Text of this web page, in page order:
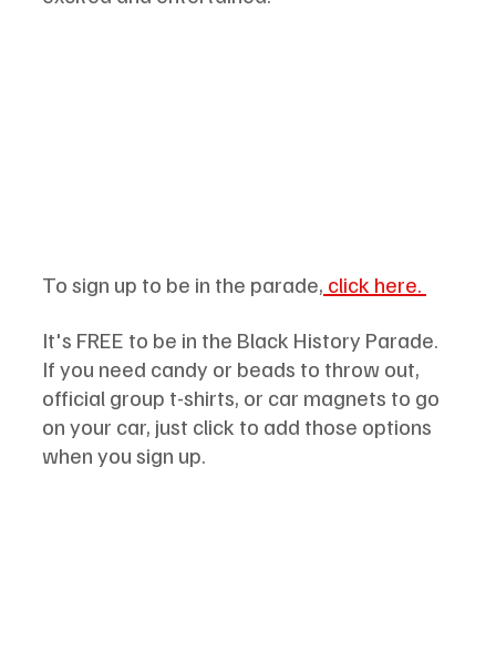
To sign up to be in the parade, click here.
It's FREE to be in the Black History Parade.
If you need candy or beads to throw out,
official group t-shirts, or car magnets to go
on your car, just click to add those options
when you sign up.